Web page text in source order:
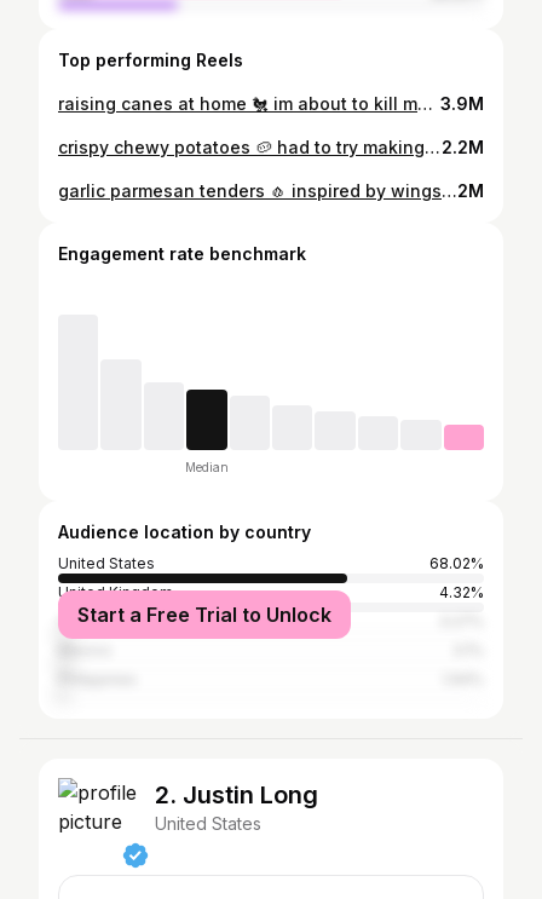
Top performing Reels
raising canes at home 🐔 im about to kill my bf with all this fried chicken recently but its okay cuz home cooked = healthy right 😆 these actually turned out really good especially the texas toast 🍞🍞 search up "erinscozykitchen raising canes" on google for the full recipe for everything i made! the full detailed recipe is also up on my website & linked in bio! recipe link: https://erinscozykitchen.com/recipe/raising-canes-recipe-chicken-tenders-texas-toast-sauce/ #raisingcanes #canes #caneschicken #chicken #friedchicken #chickentenders 3.9M
crispy chewy potatoes 🥔 had to try making it after seeing so many videos of the viral @gil_potato in korea if you don’t have a microwave you can just cook the blended potato mixture on a pan over the stove until it thickens recipe link: https://erinscozykitchen.com/ recipe/crispy-chewy-potatoes/ or look up "erinscozykitchen chewy potato" on google and it should be the first link to pop up! comment “recipe” to receive the full recipe via DM! the full detailed recipe is also on my website linked in bio! #crispy #potato #쫀득감자2.2M
garlic parmesan tenders 🧄 inspired by wingstop’s garlic parm tenders, these are super crispy and garlicky and dare i say better than wingstop 😮 what you’ll need: • chicken tenders • flour • cornstarch • baking powder • garlic powder, onion powder, smoked paprika, cayenne pepper, chicken bouillon powder, salt, pepper • egg • butter • minced garlic • parmesan cheese • parsley search up "erinscozykitchen tenders" on google for the full recipe! the full detailed recipe is also up on my website 🔗 linked in bio! recipe link: https://erinscozykitchen.com/recipe/garlic-parmesan-tenders/ #garlic #parm #parmesan #tenders #chicken #chickentenders #wingstop #recipes #recipe #easyrecipes #easyrecipe #recipeshare #recipeoftheday2M
Engagement rate benchmark
Median
Audience location by country
United States
68.02%
United Kingdom
4.32%
Canada
Start a Free Trial to Unlock
2. Justin Long
United States